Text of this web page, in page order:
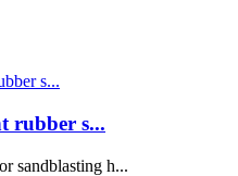
rubber s...
sandblasting h...